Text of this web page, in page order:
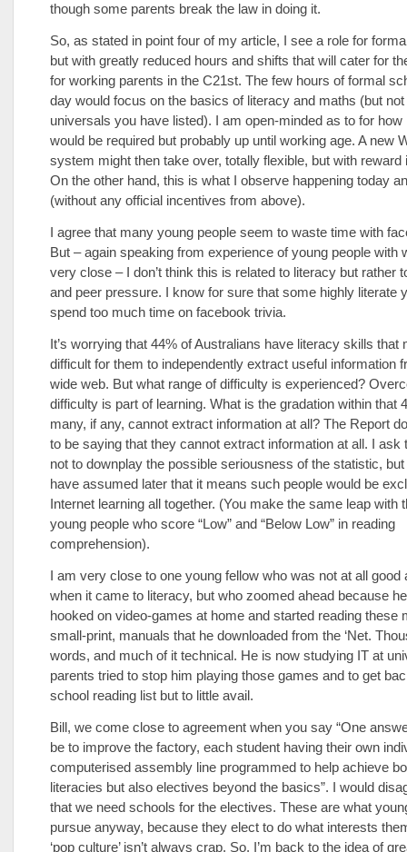
though some parents break the law in doing it.
So, as stated in point four of my article, I see a role for
but with greatly reduced hours and shifts that will cater for
for working parents in the C21st. The few hours of formal
day would focus on the basics of literacy and maths (but not
universals you have listed). I am open-minded as to for how
would be required but probably up until working age. A new
system might then take over, totally flexible, but with reward
On the other hand, this is what I observe happening today
(without any official incentives from above).
I agree that many young people seem to waste time with
But – again speaking from experience of young people with
very close – I don’t think this is related to literacy but rather
and peer pressure. I know for sure that some highly literate
spend too much time on facebook trivia.
It’s worrying that 44% of Australians have literacy skills that
difficult for them to independently extract useful information
wide web. But what range of difficulty is experienced?
difficulty is part of learning. What is the gradation within that
many, if any, cannot extract information at all? The Report
to be saying that they cannot extract information at all. I ask
not to downplay the possible seriousness of the statistic,
have assumed later that it means such people would be
Internet learning all together. (You make the same leap with
young people who score “Low” and “Below Low” in reading
comprehension).
I am very close to one young fellow who was not at all good
when it came to literacy, but who zoomed ahead because
hooked on video-games at home and started reading these
small-print, manuals that he downloaded from the ‘Net.
words, and much of it technical. He is now studying IT at
parents tried to stop him playing those games and to get
school reading list but to little avail.
Bill, we come close to agreement when you say “One
be to improve the factory, each student having their own
computerised assembly line programmed to help achieve
literacies but also electives beyond the basics”. I would
that we need schools for the electives. These are what
pursue anyway, because they elect to do what interests
‘pop culture’ isn’t always crap. So, I’m back to the idea of